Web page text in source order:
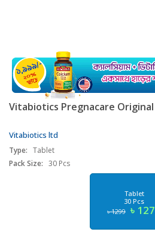
Vitabiotics Pregnacare
Vitabiotics ltd
Type: Tablet
Pack Size: 30 Pcs
Tablet
30 Pcs
৳ 1299 ৳